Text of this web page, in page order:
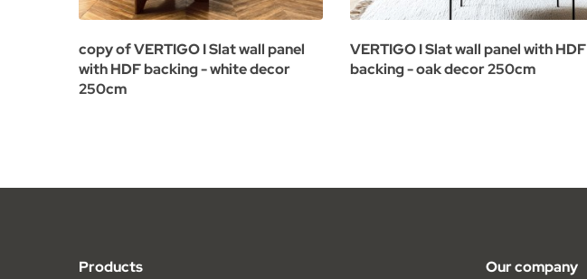
copy of VERTIGO I Slat wall panel
with HDF backing - white decor
250cm
VERTIGO I Slat wall panel with HDF
backing - oak decor 250cm
Products Our company